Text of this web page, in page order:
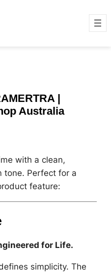
|
Australia
with a clean,
tone. Perfect for a
feature:
for Life.
simplicity. The